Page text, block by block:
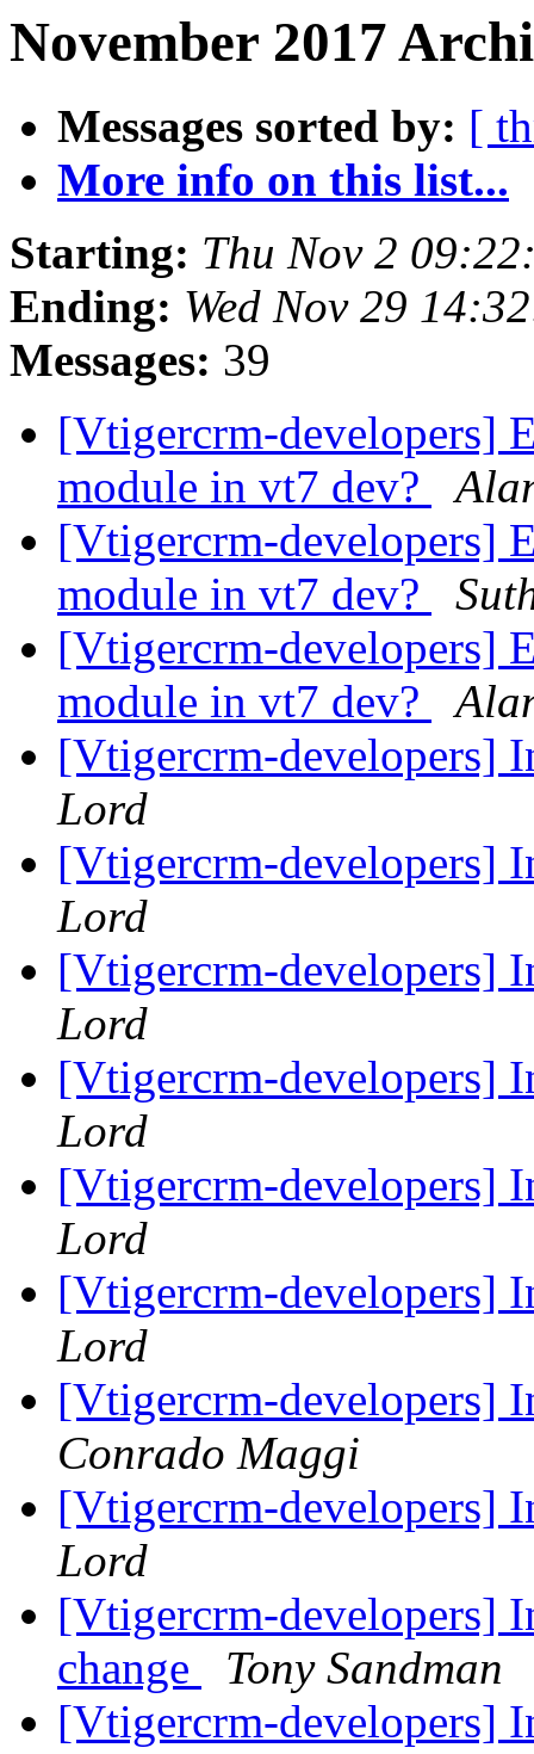
November 2017
Messages sorted by: [
More info on this list...
Starting: Thu Nov 2
Ending: Wed Nov 29
Messages: 39
[Vtigercrm-developers]
module in vt7 dev?
[Vtigercrm-developers]
module in vt7 dev?
[Vtigercrm-developers]
module in vt7 dev?
[Vtigercrm-developers]
Lord
[Vtigercrm-developers]
Lord
[Vtigercrm-developers]
Lord
[Vtigercrm-developers]
Lord
[Vtigercrm-developers]
Lord
[Vtigercrm-developers]
Lord
[Vtigercrm-developers]
Conrado Maggi
[Vtigercrm-developers]
Lord
[Vtigercrm-developers]
change
Tony Sandman
[Vtigercrm-developers]